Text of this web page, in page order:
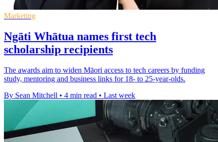
Marketing
Ngāti Whātua names first tech
scholarship recipients
The awards aim to widen Māori access to tech careers by funding
study, mentoring and business links for 18- to 25-year-olds.
By Sean Mitchell • 4 min read • Last week